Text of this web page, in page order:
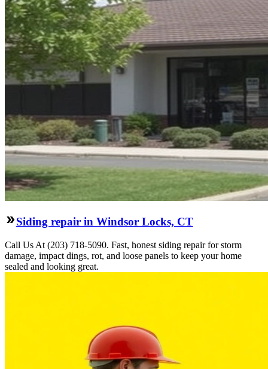
Siding repair in Windsor Locks, CT
Call Us At (203) 718-5090. Fast, honest siding repair for storm
damage, impact dings, rot, and loose panels to keep your home
sealed and looking great.